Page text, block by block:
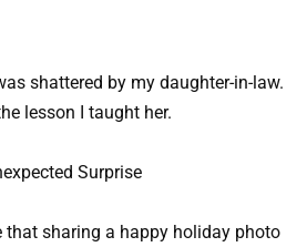
shattered by my daughter-in-law.
lesson I taught her.
Surprise
that sharing a happy holiday photo